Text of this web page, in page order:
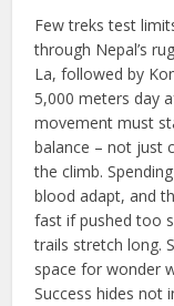
Few treks test
through Nepal’s
La, followed by
5,000 meters day
movement must
balance – not just
the climb.
blood adapt, and
fast if pushed too
trails stretch long.
space for wonder
Success hides not